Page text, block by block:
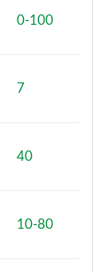
Auto
0-100
7
40
10-80